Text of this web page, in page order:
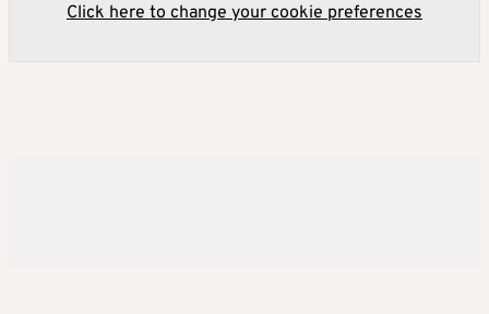
Click here to change your cookie preferences